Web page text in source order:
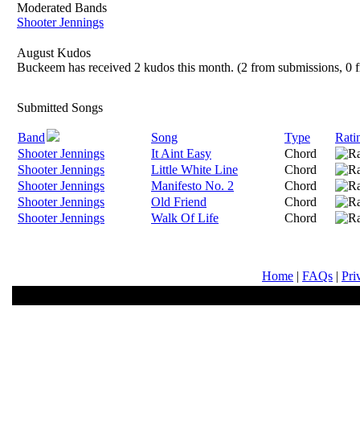
Moderated Bands
Shooter Jennings
August Kudos
Buckeem has received 2 kudos this month. (2 from submissions, 0
Submitted Songs
Band Song Type
Shooter Jennings
It Aint Easy
Chord
Shooter Jennings
Little White Line
Chord
Shooter Jennings
Manifesto No. 2
Chord
Shooter Jennings
Old Friend
Chord
Shooter Jennings
Walk Of Life Chord
Home | FAQs |